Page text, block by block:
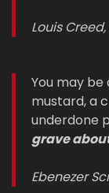
Louis
You may
mustard, a
underdone
grave
Ebenezer